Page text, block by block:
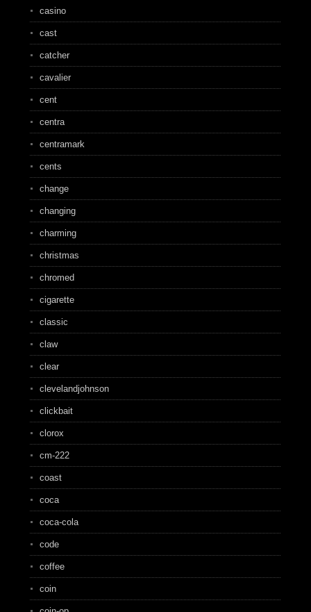
casino
cast
catcher
cavalier
cent
centra
centramark
cents
change
changing
charming
christmas
chromed
cigarette
classic
claw
clear
clevelandjohnson
clickbait
clorox
cm-222
coast
coca
coca-cola
code
coffee
coin